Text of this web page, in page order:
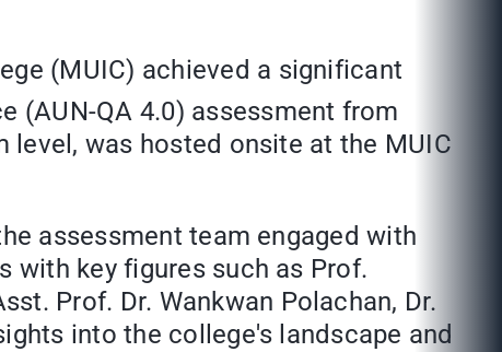
(MUIC) achieved a significant
(AUN-QA 4.0) assessment from
level, was hosted onsite at the MUIC
assessment team engaged with
with key figures such as Prof.
Prof. Dr. Wankwan Polachan, Dr.
into the college's landscape and